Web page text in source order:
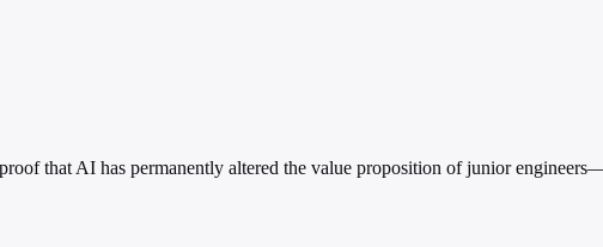
that AI has permanently altered the value proposition of junior